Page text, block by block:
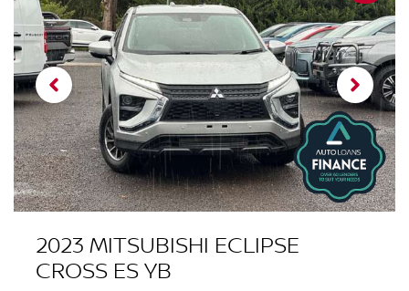
2023 MITSUBISHI ECLIPSE
CROSS ES YB